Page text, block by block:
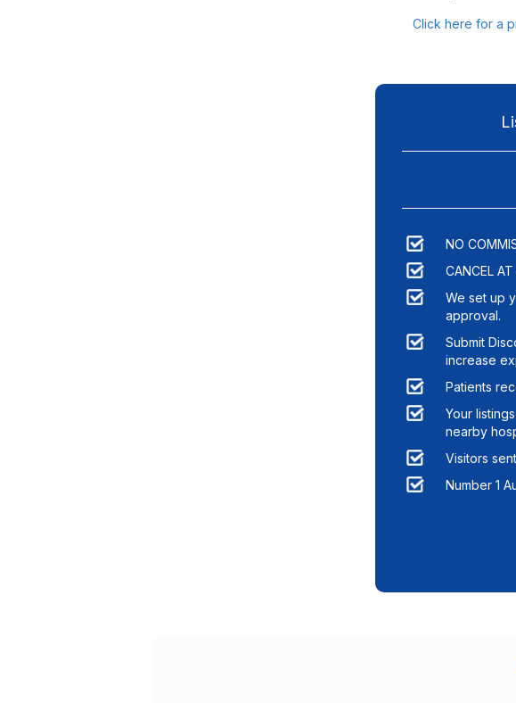
Click here for a
NO
CANCEL
We set up
approval.
Submit
increase
Patients
Your
nearby
Visitors
Number 1